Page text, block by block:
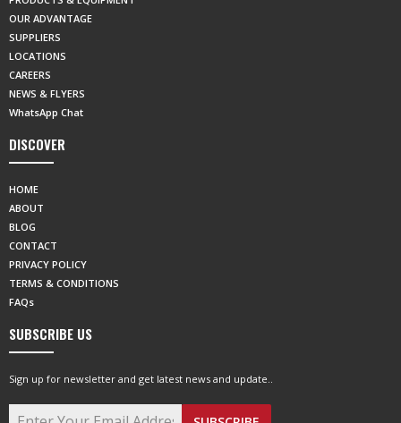
OUR ADVANTAGE
SUPPLIERS
LOCATIONS
CAREERS
NEWS & FLYERS
WhatsApp Chat
DISCOVER
HOME
ABOUT
BLOG
CONTACT
PRIVACY POLICY
TERMS & CONDITIONS
FAQs
SUBSCRIBE US
Sign up for newsletter and get latest news and update..